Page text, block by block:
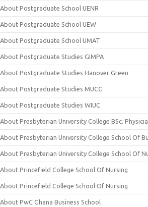
About Postgraduate School UENR
About Postgraduate School UEW
About Postgraduate School UMAT
About Postgraduate Studies GIMPA
About Postgraduate Studies Hanover Green
About Postgraduate Studies MUCG
About Postgraduate Studies WIUC
About Presbyterian University College BSc.
About Presbyterian University College School Of
About Presbyterian University College School Of
About Princefield College School Of Nursing
About Princefield College School Of Nursing
About PwC Ghana Business School